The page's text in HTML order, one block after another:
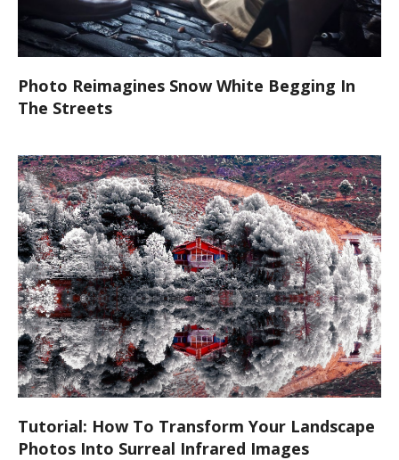
Photo Reimagines Snow White Begging In
The Streets
Tutorial: How To Transform Your Landscape
Photos Into Surreal Infrared Images